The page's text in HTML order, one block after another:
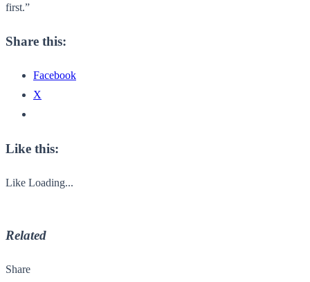
first.”
Share this:
Facebook
X
Like this:
Like Loading...
Related
Share